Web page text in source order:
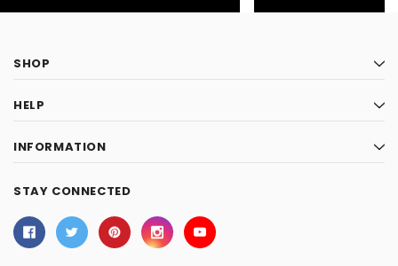
SHOP
HELP
INFORMATION
STAY CONNECTED